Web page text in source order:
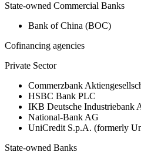
State-owned Commercial Banks
Bank of China (BOC)
Cofinancing agencies
Private Sector
Commerzbank
HSBC Bank PLC
IKB Deutsche Industriebank
National-Bank AG
UniCredit S.p.A. (formerly
State-owned Banks